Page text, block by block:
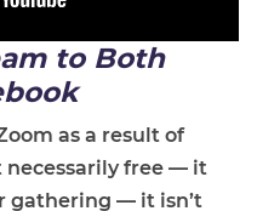
to Both
as a result of
necessarily free — it
gathering — it isn’t